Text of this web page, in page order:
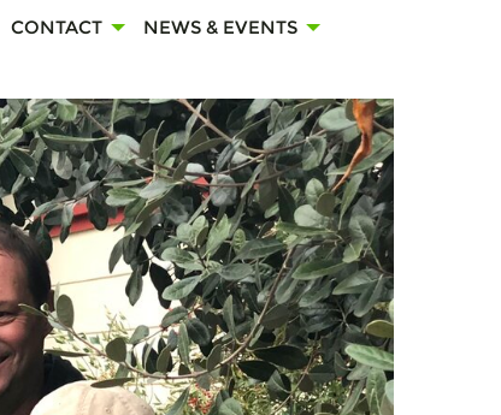
CONTACT NEWS & EVENTS